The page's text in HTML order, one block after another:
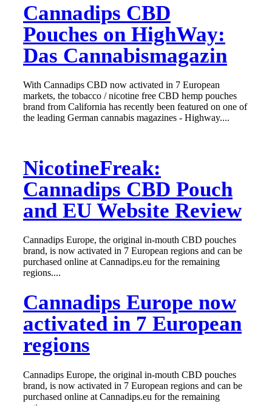
Cannadips CBD
Pouches on HighWay:
Das Cannabismagazin
With Cannadips CBD now activated in 7 European
markets, the tobacco / nicotine free CBD hemp pouches
brand from California has recently been featured on one of
the leading German cannabis magazines - Highway....
NicotineFreak:
Cannadips CBD Pouch
and EU Website Review
Cannadips Europe, the original in-mouth CBD pouches
brand, is now activated in 7 European regions and can be
purchased online at Cannadips.eu for the remaining
regions....
Cannadips Europe now
activated in 7 European
regions
Cannadips Europe, the original in-mouth CBD pouches
brand, is now activated in 7 European regions and can be
purchased online at Cannadips.eu for the remaining